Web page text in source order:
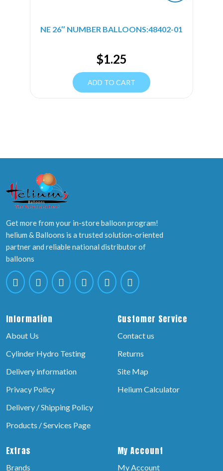
NE 26″ NUMBER BALLOONS:48402-01
$1.25
ADD TO CART
Get more from your in-store balloon program!
helium & Balloons is a trusted solution-oriented
partner and reliable national distributor of
balloons
Information
About Us
Cylinder Hydro Testing
Delivery information
Privacy Policy
Delivery / Shipping Policy
Products / Services Page
Customer Service
Contact us
Returns
Site Map
Helium Calculator
Extras
Brands
My Account
My Account